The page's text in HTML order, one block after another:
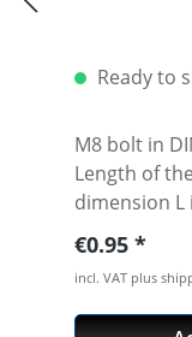
Ready to
M8 bolt in
Length of
dimension
piece.
Regular
€0.95
incl. VAT plus